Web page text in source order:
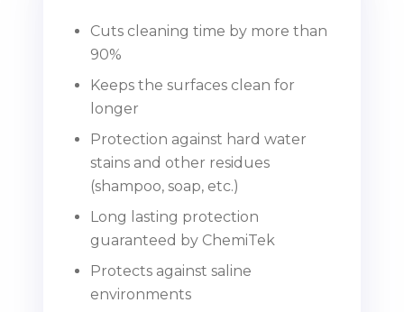
Cuts cleaning time by more than
90%
Keeps the surfaces clean for
longer
Protection against hard water
stains and other residues
(shampoo, soap, etc.)
Long lasting protection
guaranteed by ChemiTek
Protects against saline
environments